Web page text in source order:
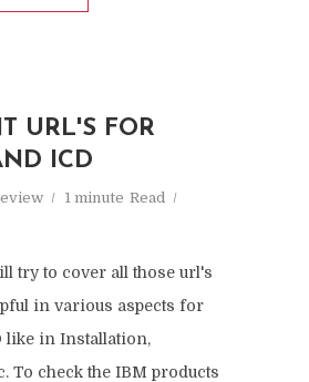
URL'S FOR
ICD
1 minute Read
try to cover all those url's
in various aspects for
like in Installation,
To check the IBM products